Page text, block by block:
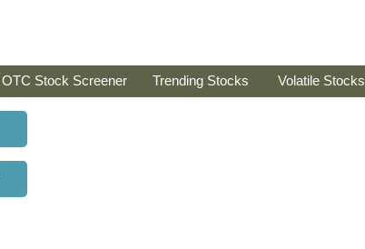
OTC Stock Screener Trending Stocks Volatile Stocks